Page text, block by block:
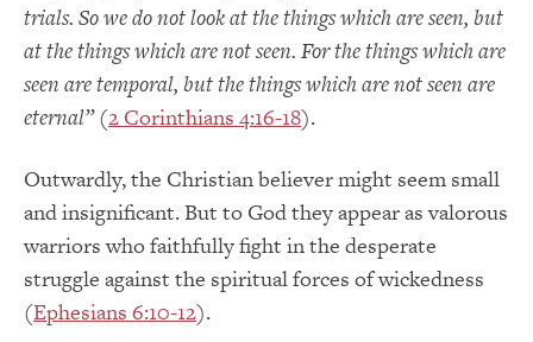
trials. Sowe do not look at the things which are seen, but
at the things which are not seen. For the things which are
seen are temporal, but the things which are not seen are
eternal”(2 Corinthians 4:16-18).
Outwardly, the Christian believer might seem small
and insignificant.But to God they appear as valorous
warriors who faithfully fight in the desperate
struggle against the spiritual forces of wickedness
(Ephesians 6:10-12).